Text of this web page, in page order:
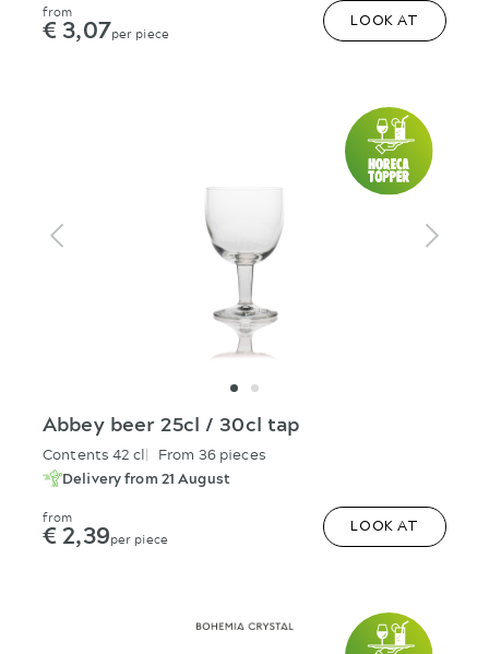
from
€ 3,07per piece
LOOK AT
Abbey beer 25cl / 30cl tap
Contents 42 cl
From 36 pieces
Delivery from 21 August
from
€ 2,39per piece
LOOK AT